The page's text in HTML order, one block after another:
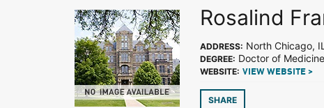
Rosalind
ADDRESS: North Chicago, IL
DEGREE: Doctor of
WEBSITE: VIEW WEBSITE >
SHARE